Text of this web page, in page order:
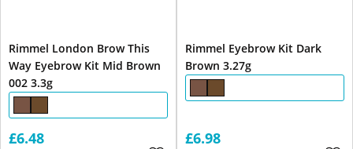
Rimmel London Brow This
Way Eyebrow Kit Mid Brown
002 3.3g
£6.48
Rimmel Eyebrow Kit Dark
Brown 3.27g
£6.98